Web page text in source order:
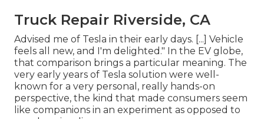
Truck Repair Riverside, CA
Advised me of Tesla in their early days. [...] Vehicle
feels all new, and I'm delighted." In the EV globe,
that comparison brings a particular meaning. The
very early years of Tesla solution were well-
known for a very personal, really hands-on
perspective, the kind that made consumers seem
like companions in an experiment as opposed to